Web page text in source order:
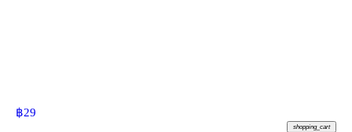
฿29
shopping_cart